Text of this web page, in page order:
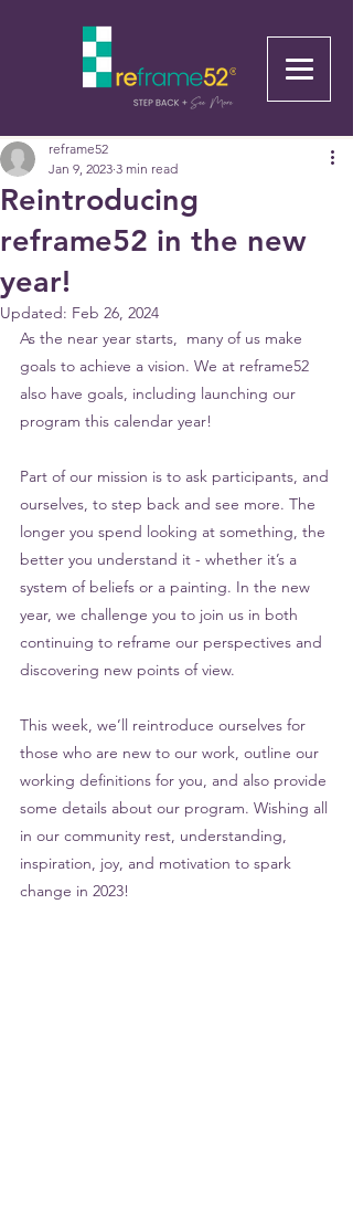
Reintroducing
reframe52 in the new
year!
reframe52
Jan 9, 2023 3 min read
Updated: Feb 26, 2024
As the near year starts,  many of us make
goals to achieve a vision. We at reframe52
also have goals, including launching our
program this calendar year!
Part of our mission is to ask participants, and
ourselves, to step back and see more. The
longer you spend looking at something, the
better you understand it - whether it’s a
system of beliefs or a painting. In the new
year, we challenge you to join us in both
continuing to reframe our perspectives and
discovering new points of view.
This week, we’ll reintroduce ourselves for
those who are new to our work, outline our
working definitions for you, and also provide
some details about our program. Wishing all
in our community rest, understanding,
inspiration, joy, and motivation to spark
change in 2023!